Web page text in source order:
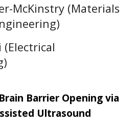
McKinstry (Materials
(Electrical
Barrier Opening via
Ultrasound